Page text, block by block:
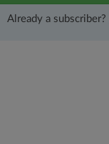
Already a subscriber?